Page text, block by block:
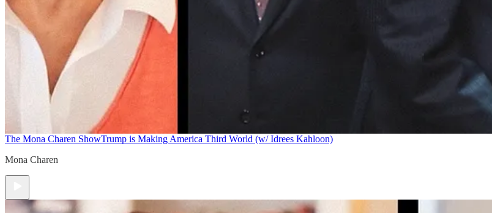
The Mona Charen ShowTrump is Making America Third World (w/ Idrees Kahloon)
Mona Charen